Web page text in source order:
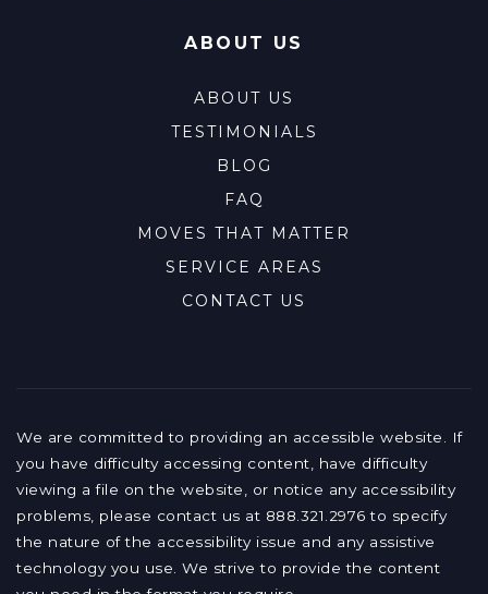
ABOUT US
ABOUT US
TESTIMONIALS
BLOG
FAQ
MOVES THAT MATTER
SERVICE AREAS
CONTACT US
We are committed to providing an accessible website. If
you have difficulty accessing content, have difficulty
viewing a file on the website, or notice any accessibility
problems, please contact us at 888.321.2976 to specify
the nature of the accessibility issue and any assistive
technology you use. We strive to provide the content